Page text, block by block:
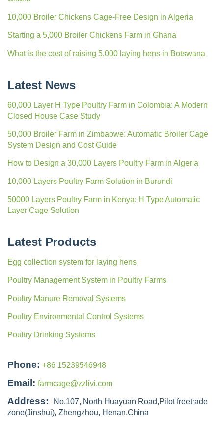
10,000 Broiler Chickens Cage-Free Design in Algeria
Starting a 5,000 Broiler Chickens Farm in Ghana
What is the cost of raising 5,000 laying hens in Botswana
Latest News
60,000 Layer H Type Poultry Farm in Colombia: A Modern
Closed House Case Study
50,000 Broiler Farm in Zimbabwe: Automatic Broiler Cage
System Design and Cost Guide
How to Design a 30,000 Layers Poultry Farm in Algeria
10,000 Layers Poultry Farm Solution in Burundi
50000 Layers Poultry Farm in Kenya: H Type Automatic
Layer Cage Solution
Latest Products
Egg collection system for laying hens
Poultry Management System in Poultry Farms
Poultry Manure Removal Systems
Poultry Environmental Control Systems
Poultry Drinking Systems
Phone: +86 15239546948
Email: farmcage@zzlivi.com
Address:
No.107, North Huayuan Road,Pilot freetrade
zone(Jinshui), Zhengzhou, Henan,China